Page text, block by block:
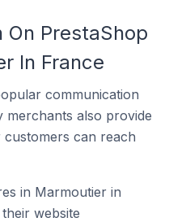
PrestaShop
In France
communication
also provide
can reach
in Marmoutier in
website